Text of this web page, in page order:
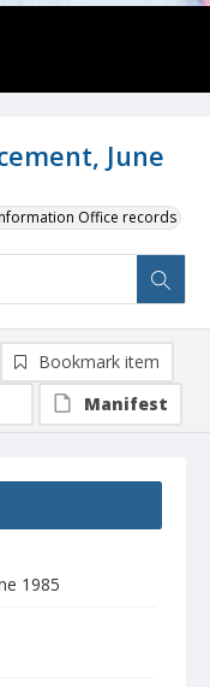
June
Office records
1985
Bookmark item
Manifest